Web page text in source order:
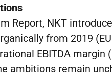
Report, NKT
from 2019
EBITDA margin
ambitions remain